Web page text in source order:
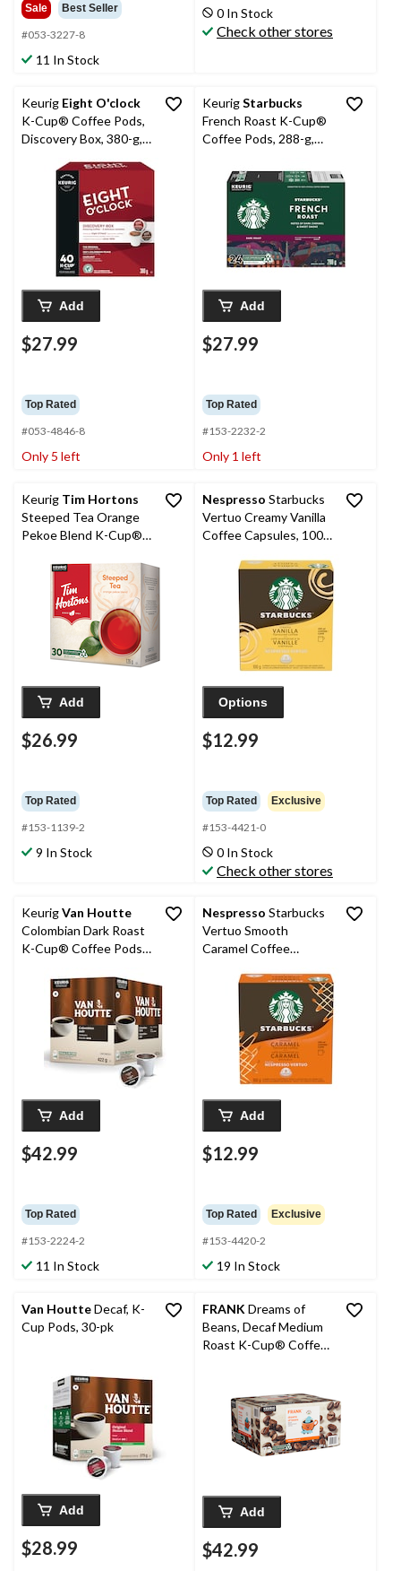
Sale Best Seller
#053-3227-8
11 In Stock
0 In Stock
Check other stores
Keurig Eight O'clock
K-Cup® Coffee Pods,
Discovery Box, 380-g,
Add
$27.99
Top Rated
#053-4846-8
Only 5 left
KeurigStarbucks
French Roast K-Cup®
Coffee Pods, 288-g,
Add
$27.99
Top Rated
#153-2232-2
Only 1 left
Keurig Tim Hortons
Steeped Tea Orange
Pekoe Blend K-Cup®
Add
$26.99
Top Rated
#153-1139-2
9 In Stock
Nespresso Starbucks
Vertuo Creamy Vanilla
Coffee Capsules, 100-
Options
$12.99
Top Rated Exclusive
#153-4421-0
0 In Stock
Check other stores
KeurigVan Houtte
Colombian Dark Roast
K-Cup® Coffee Pods,
Add
$42.99
Top Rated
#153-2224-2
11 In Stock
Nespresso Starbucks
Vertuo Smooth
Caramel Coffee
Add
$12.99
Top Rated Exclusive
#153-4420-2
19 In Stock
Van HoutteDecaf, K-
Cup Pods, 30-pk
Add
$28.99
FRANKDreams of
Beans, Decaf Medium
Roast K-Cup® Coffee
Add
$42.99